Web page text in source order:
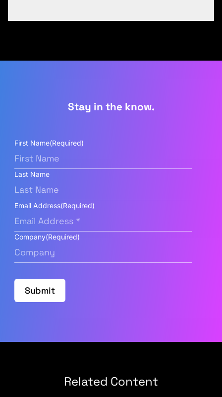
Stay in the know.
First Name(Required)
Last Name
Email Address(Required)
Company(Required)
Submit
Related Content